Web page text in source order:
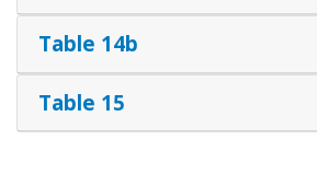
Table 14b
Table 15